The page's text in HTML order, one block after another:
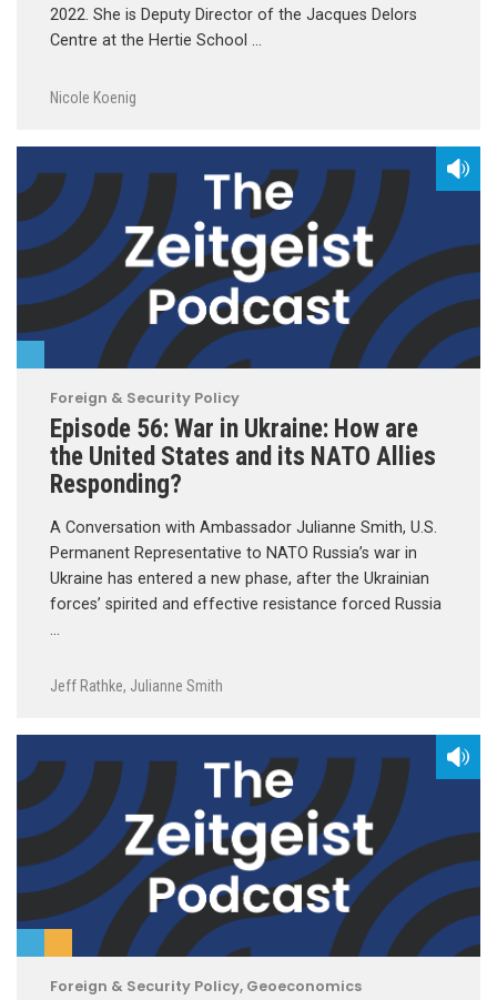
2022. She is Deputy Director of the Jacques Delors
Centre at the Hertie School …
Nicole Koenig
Foreign & Security Policy
Episode 56: War in Ukraine: How are
the United States and its NATO Allies
Responding?
A Conversation with Ambassador Julianne Smith, U.S.
Permanent Representative to NATO Russia’s war in
Ukraine has entered a new phase, after the Ukrainian
forces’ spirited and effective resistance forced Russia
…
Jeff Rathke, Julianne Smith
Foreign & Security Policy, Geoeconomics